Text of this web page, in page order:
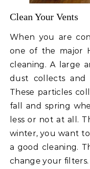
Clean Your Vents
When you are
one of the major
cleaning. A large
dust collects and
These particles
fall and spring
less or not at all.
winter, you want
a good cleaning.
change your